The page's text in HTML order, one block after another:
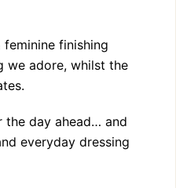
finishing
we adore, whilst the
the day ahead… and
everyday dressing